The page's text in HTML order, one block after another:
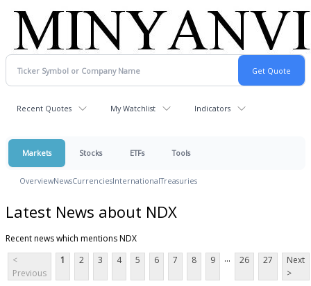
Recent Quotes My Watchlist Indicators
Markets Stocks ETFs Tools
OverviewNewsCurrenciesInternationalTreasuries
Latest News about NDX
Recent news which mentions NDX
<
Previous
1 2 3 4 5 6 7 8 9 ... 26 27
Next
>